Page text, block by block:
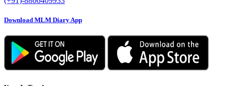
Download MLM Diary App